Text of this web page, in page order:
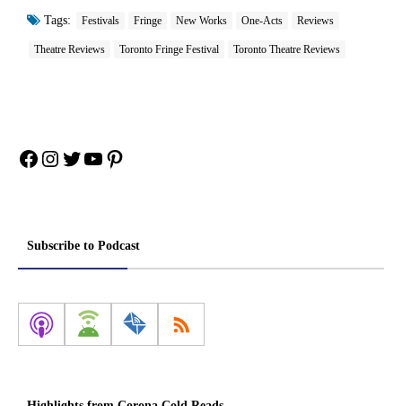
Tags: Festivals Fringe New Works One-Acts Reviews
Theatre Reviews Toronto Fringe Festival Toronto Theatre Reviews
Facebook
Instagram
Twitter
YouTube
Pinterest
Subscribe to Podcast